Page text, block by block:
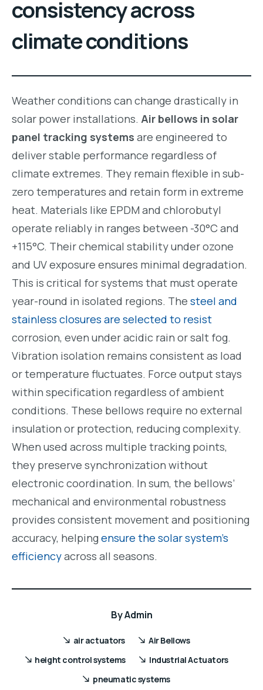
consistency across
climate conditions
Weather conditions can change drastically in
solar power installations. Air bellows in solar
panel tracking systems are engineered to
deliver stable performance regardless of
climate extremes. They remain flexible in sub-
zero temperatures and retain form in extreme
heat. Materials like EPDM and chlorobutyl
operate reliably in ranges between -30°C and
+115°C. Their chemical stability under ozone
and UV exposure ensures minimal degradation.
This is critical for systems that must operate
year-round in isolated regions. The steel and
stainless closures are selected to resist
corrosion, even under acidic rain or salt fog.
Vibration isolation remains consistent as load
or temperature fluctuates. Force output stays
within specification regardless of ambient
conditions. These bellows require no external
insulation or protection, reducing complexity.
When used across multiple tracking points,
they preserve synchronization without
electronic coordination. In sum, the bellows’
mechanical and environmental robustness
provides consistent movement and positioning
accuracy, helpingensure the solar system’s
efficiencyacross all seasons.
ByAdmin
air actuators
Air Bellows
height control systems
Industrial Actuators
pneumatic systems